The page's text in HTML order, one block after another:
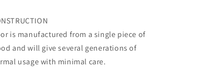
is manufactured from a single piece of
and will give several generations of
usage with minimal care.